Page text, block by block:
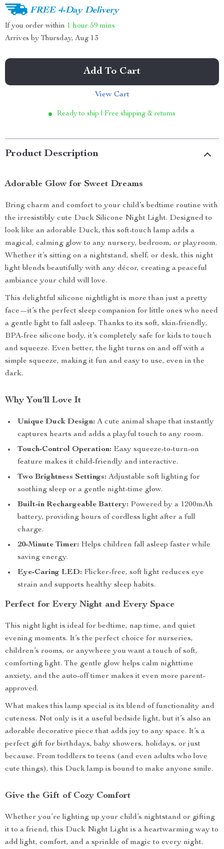
FREE 4-Day Delivery
If you order within 1 hour 59 mins
Arrives by Thursday, Aug 13
Add To Cart
View Cart
Ready to ship | Free shipping & returns
Product Description
Adorable Glow for Sweet Dreams
Bring charm and comfort to your child’s bedtime routine with
the irresistibly cute Duck Silicone Night Light. Designed to
look like an adorable Duck, this soft-touch lamp adds a
magical, calming glow to any nursery, bedroom, or playroom.
Whether it’s sitting on a nightstand, shelf, or desk, this night
light blends beautifully with any décor, creating a peaceful
ambiance your child will love.
This delightful silicone nightlight is more than just a pretty
face—it’s the perfect sleep companion for little ones who need
a gentle light to fall asleep. Thanks to its soft, skin-friendly,
BPA-free silicone body, it’s completely safe for kids to touch
and squeeze. Even better, the light turns on and off with a
simple squeeze, making it fun and easy to use, even in the
dark.
Why You’ll Love It
Unique Duck Design: A cute animal shape that instantly
captures hearts and adds a playful touch to any room.
Touch-Control Operation: Easy squeeze-to-turn-on
feature makes it child-friendly and interactive.
Two Brightness Settings: Adjustable soft lighting for
soothing sleep or a gentle night-time glow.
Built-in Rechargeable Battery: Powered by a 1200mAh
battery, providing hours of cordless light after a full
charge.
20-Minute Timer: Helps children fall asleep faster while
saving energy.
Eye-Caring LED: Flicker-free, soft light reduces eye
strain and supports healthy sleep habits.
Perfect for Every Night and Every Space
This night light is ideal for bedtime, nap time, and quiet
evening moments. It’s the perfect choice for nurseries,
children’s rooms, or anywhere you want a touch of soft,
comforting light. The gentle glow helps calm nighttime
anxiety, and the auto-off timer makes it even more parent-
approved.
What makes this lamp special is its blend of functionality and
cuteness. Not only is it a useful bedside light, but it’s also an
adorable decorative piece that adds joy to any space. It’s a
perfect gift for birthdays, baby showers, holidays, or just
because. From toddlers to teens (and even adults who love
cute things), this Duck lamp is bound to make anyone smile.
Give the Gift of Cozy Comfort
Whether you’re lighting up your child’s nightstand or gifting
it to a friend, this Duck Night Light is a heartwarming way to
add light, comfort, and a sprinkle of magic to every night.